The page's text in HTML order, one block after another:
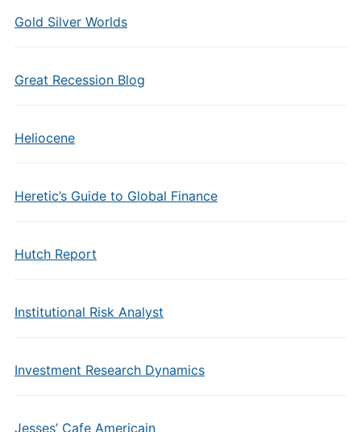
Gold Silver Worlds
Great Recession Blog
Heliocene
Heretic’s Guide to Global Finance
Hutch Report
Institutional Risk Analyst
Investment Research Dynamics
Jesses’ Cafe Americain